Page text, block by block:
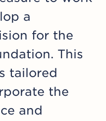
a
for the
This
tailored
the
and